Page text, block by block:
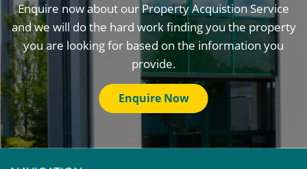
Enquire now about our Property Acquistion Service
and we will do the hard work finding you the property
you are looking for based on the information you
provide.
Enquire Now